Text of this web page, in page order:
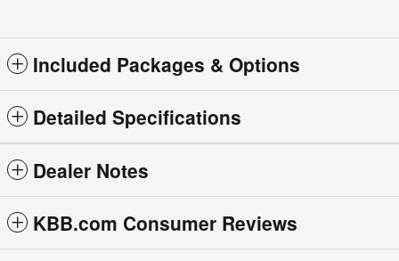
Included Packages & Options
Detailed Specifications
Dealer Notes
KBB.com Consumer Reviews